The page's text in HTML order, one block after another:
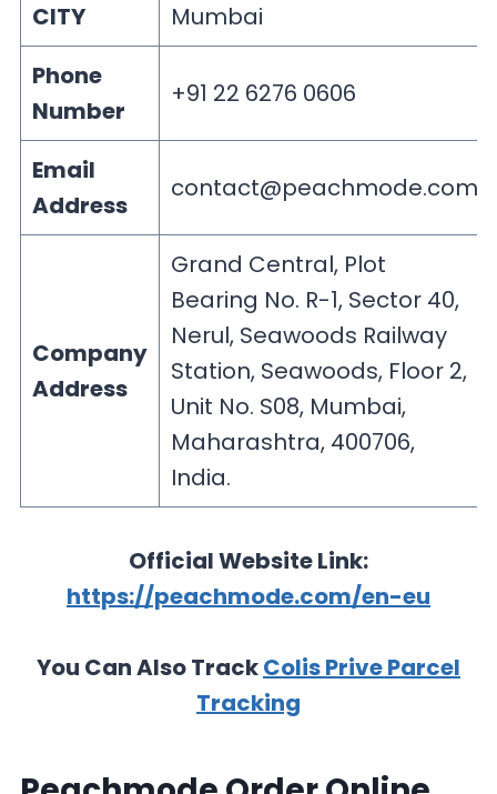
CITY
Mumbai
Phone
Number
+91 22 6276 0606
Email
Address
contact@peachmode.com
Company
Address
Grand Central, Plot
Bearing No. R-1, Sector 40,
Nerul, Seawoods Railway
Station, Seawoods, Floor 2,
Unit No. S08, Mumbai,
Maharashtra, 400706,
India.
Official Website Link:
https://peachmode.com/en-eu
You Can Also TrackColis Prive Parcel
Tracking